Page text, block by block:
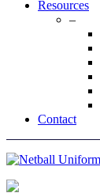
Resources
–
Contact